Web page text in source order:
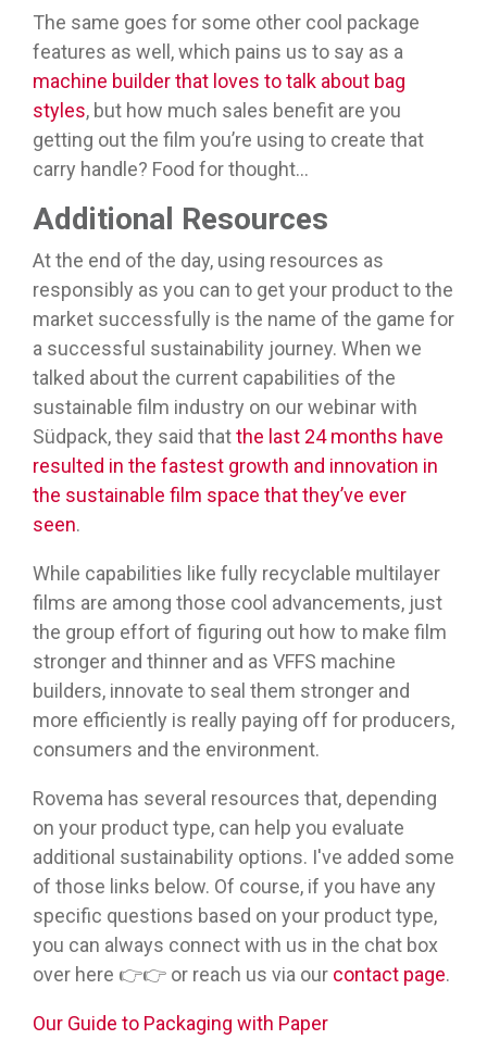
The same goes for some other cool package
features as well, which pains us to say as a
machine builder that loves to talk about bag
styles, but how much sales benefit are you
getting out the film you’re using to create that
carry handle? Food for thought...
Additional Resources
At the end of the day, using resources as
responsibly as you can to get your product to the
market successfully is the name of the game for
a successful sustainability journey. When we
talked about the current capabilities of the
sustainable film industry on our webinar with
Südpack, they said thatthe last 24 months have
resulted in the fastest growth and innovation in
the sustainable film space that they’ve ever
seen.
While capabilities like fully recyclable multilayer
films are among those cool advancements, just
the group effort of figuring out how to make film
stronger and thinner and as VFFS machine
builders, innovate to seal them stronger and
more efficiently is really paying off for producers,
consumers and the environment.
Rovema has several resources that, depending
on your product type, can help you evaluate
additional sustainability options. I've added some
of those links below. Of course, if you have any
specific questions based on your product type,
you can always connect with us in the chat box
over here 👉👉 or reach us via our contact page.
Our Guide to Packaging with Paper